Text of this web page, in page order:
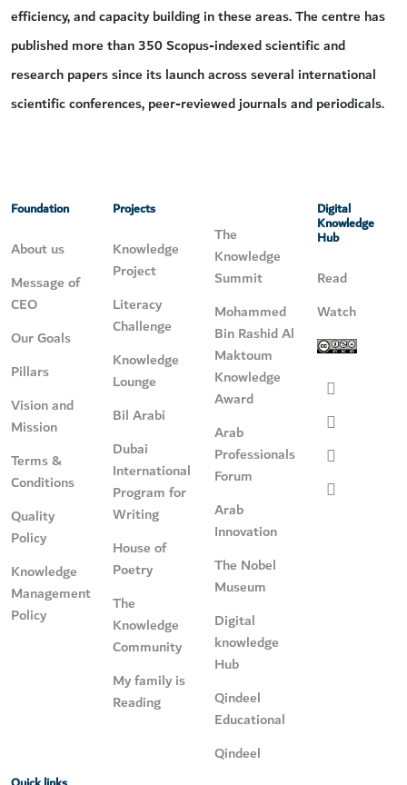
efficiency, and capacity building in these areas. The centre has
published more than 350 Scopus-indexed scientific and
research papers since its launch across several international
scientific conferences, peer-reviewed journals and periodicals.
Foundation
About us
Message of
CEO
Our Goals
Pillars
Vision and
Mission
Terms &
Conditions
Quality
Policy
Knowledge
Management
Policy
Projects
Knowledge
Project
Literacy
Challenge
Knowledge
Lounge
Bil Arabi
Dubai
International
Program for
Writing
House of
Poetry
The
Knowledge
Community
My family is
Reading
The
Knowledge
Summit
Mohammed
Bin Rashid Al
Maktoum
Knowledge
Award
Arab
Professionals
Forum
Arab
Innovation
The Nobel
Museum
Digital
knowledge
Hub
Qindeel
Educational
Qindeel
Digital
Knowledge
Hub
Read
Watch